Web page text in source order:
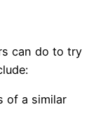
can do to try
of a similar